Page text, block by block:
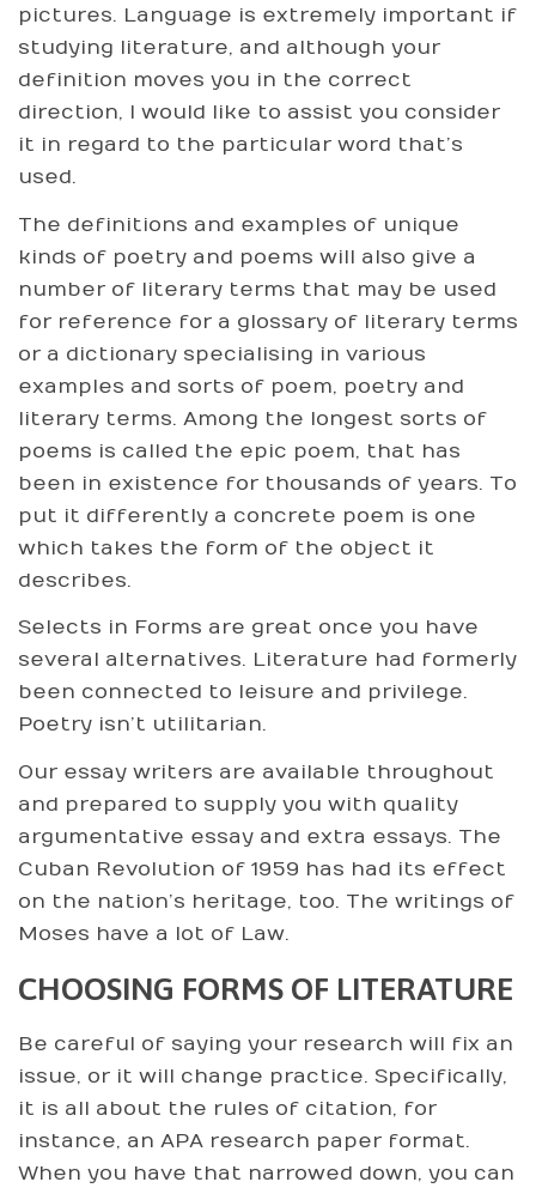
pictures. Language is extremely important if
studying literature, and although your
definition moves you in the correct
direction, I would like to assist you consider
it in regard to the particular word that’s
used.
The definitions and examples of unique
kinds of poetry and poems will also give a
number of literary terms that may be used
for reference for a glossary of literary terms
or a dictionary specialising in various
examples and sorts of poem, poetry and
literary terms. Among the longest sorts of
poems is called the epic poem, that has
been in existence for thousands of years. To
put it differently a concrete poem is one
which takes the form of the object it
describes.
Selects in Forms are great once you have
several alternatives. Literature had formerly
been connected to leisure and privilege.
Poetry isn’t utilitarian.
Our essay writers are available throughout
and prepared to supply you with quality
argumentative essay and extra essays. The
Cuban Revolution of 1959 has had its effect
on the nation’s heritage, too. The writings of
Moses have a lot of Law.
CHOOSING FORMS OF LITERATURE
Be careful of saying your research will fix an
issue, or it will change practice. Specifically,
it is all about the rules of citation, for
instance, an APA research paper format.
When you have that narrowed down, you can